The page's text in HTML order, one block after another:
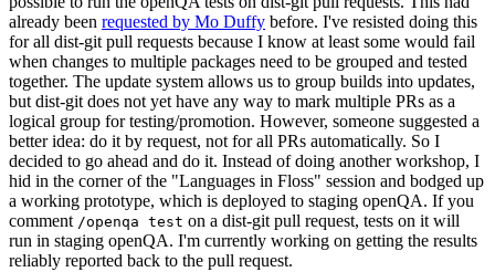
already been requested by Mo Duffy before. I've resisted doing this
for all dist-git pull requests because I know at least some would fail
when changes to multiple packages need to be grouped and tested
together. The update system allows us to group builds into updates,
but dist-git does not yet have any way to mark multiple PRs as a
logical group for testing/promotion. However, someone suggested a
better idea: do it by request, not for all PRs automatically. So I
decided to go ahead and do it. Instead of doing another workshop, I
hid in the corner of the "Languages in Floss" session and bodged up
a working prototype, which is deployed to staging openQA. If you
comment /openqa test on a dist-git pull request, tests on it will
run in staging openQA. I'm currently working on getting the results
reliably reported back to the pull request.